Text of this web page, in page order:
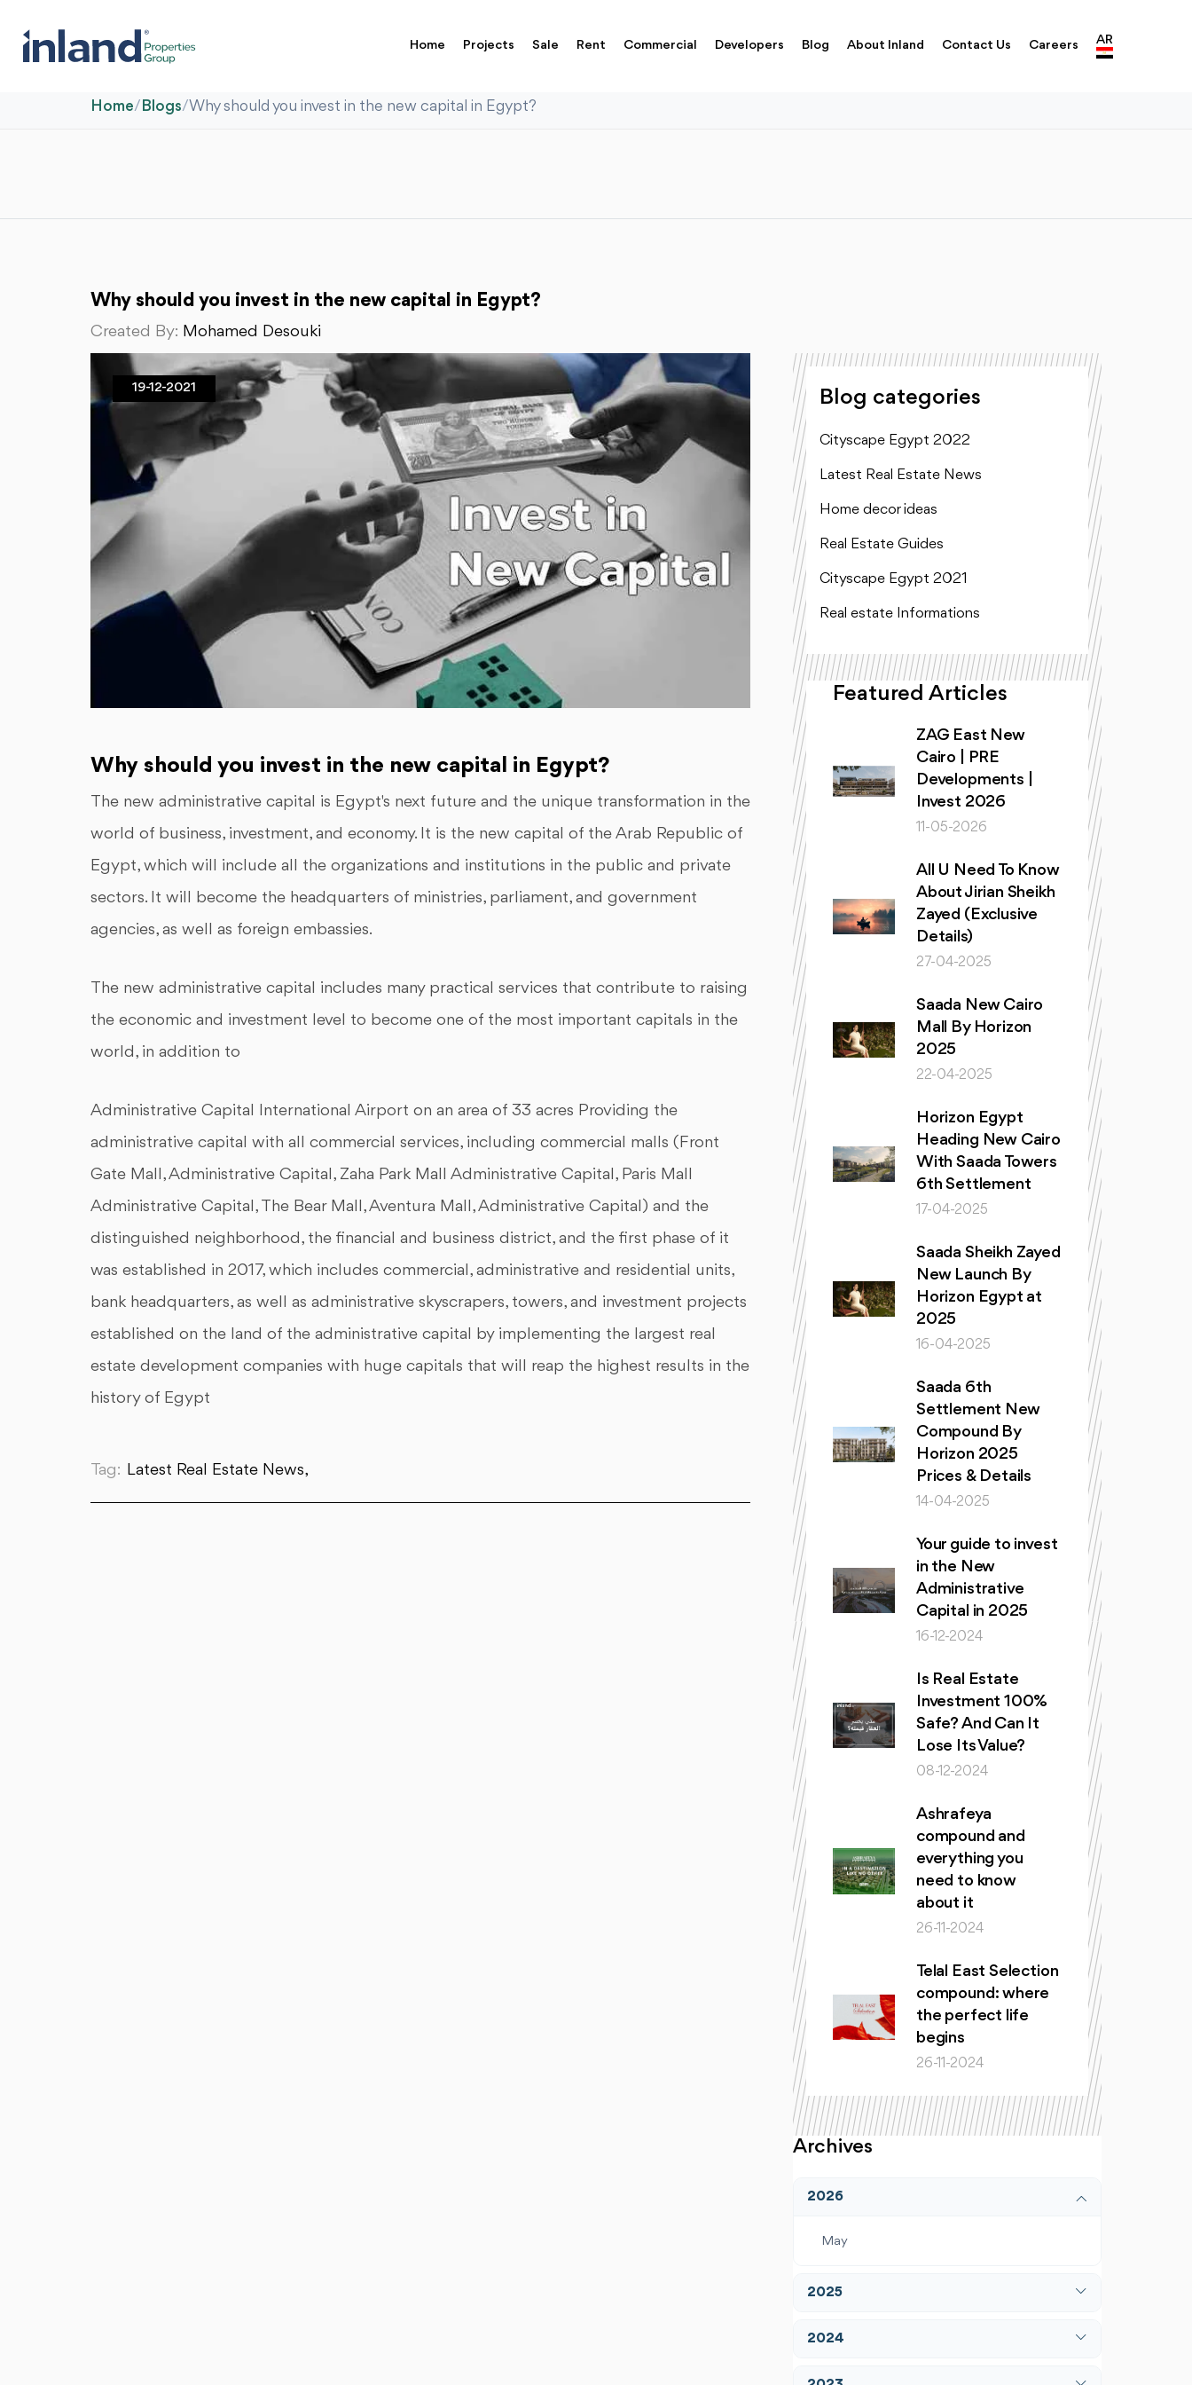
Home Projects Sale Rent Commercial Developers Blog About Inland Contact Us Careers AR
Home/ Blogs/Why should you invest in the new capital in Egypt?
Why should you invest in the new capital in Egypt?
Created By: Mohamed Desouki
19-12-2021
Why should you invest in the new capital in Egypt?
The new administrative capital is Egypt's next future and the unique transformation in the
world of business, investment, and economy. It is the new capital of the Arab Republic of
Egypt, which will include all the organizations and institutions in the public and private
sectors. It will become the headquarters of ministries, parliament, and government
agencies, as well as foreign embassies.
The new administrative capital includes many practical services that contribute to raising
the economic and investment level to become one of the most important capitals in the
world, in addition to
Administrative Capital International Airport on an area of 33 acres Providing the
administrative capital with all commercial services, including commercial malls (Front
Gate Mall, Administrative Capital, Zaha Park Mall Administrative Capital, Paris Mall
Administrative Capital, The Bear Mall, Aventura Mall, Administrative Capital) and the
distinguished neighborhood, the financial and business district, and the first phase of it
was established in 2017, which includes commercial, administrative and residential units,
bank headquarters, as well as administrative skyscrapers, towers, and investment projects
established on the land of the administrative capital by implementing the largest real
estate development companies with huge capitals that will reap the highest results in the
history of Egypt
Tag: Latest Real Estate News,
Blog categories
Cityscape Egypt 2022
Latest Real Estate News
Home decor ideas
Real Estate Guides
Cityscape Egypt 2021
Real estate Informations
Featured Articles
ZAG East New
Cairo | PRE
Developments |
Invest 2026
11-05-2026
All U Need To Know
About Jirian Sheikh
Zayed (Exclusive
Details)
27-04-2025
Saada New Cairo
Mall By Horizon
2025
22-04-2025
Horizon Egypt
Heading New Cairo
With Saada Towers
6th Settlement
17-04-2025
Saada Sheikh Zayed
New Launch By
Horizon Egypt at
2025
16-04-2025
Saada 6th
Settlement New
Compound By
Horizon 2025
Prices & Details
14-04-2025
Your guide to invest
in the New
Administrative
Capital in 2025
16-12-2024
Is Real Estate
Investment 100%
Safe? And Can It
Lose Its Value?
08-12-2024
Ashrafeya
compound and
everything you
need to know
about it
26-11-2024
Telal East Selection
compound: where
the perfect life
begins
26-11-2024
Archives
2026
May
2025
2024